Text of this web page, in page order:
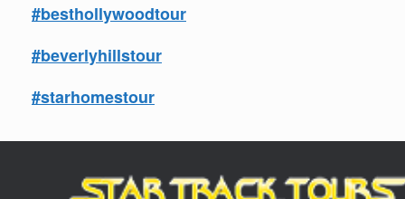
#besthollywoodtour
#beverlyhillstour
#starhomestour